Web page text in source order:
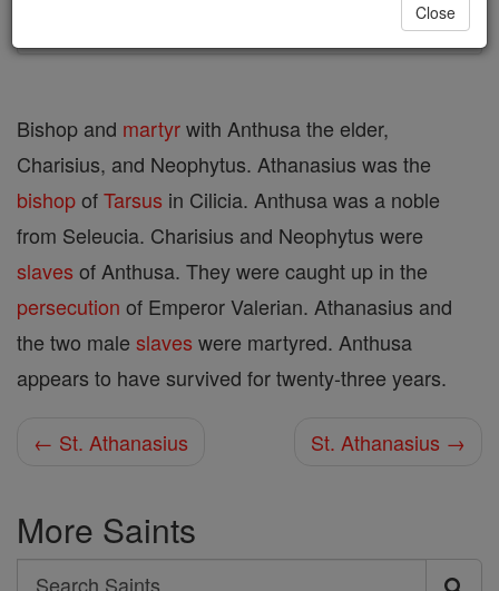
Bishop and martyrwith Anthusa the elder,
Charisius, and Neophytus. Athanasius was the
bishopofTarsus in Cilicia. Anthusa was a noble
from Seleucia. Charisius and Neophytus were
slaves of Anthusa. They were caught up in the
persecution of Emperor Valerian. Athanasius and
the two male slaves were martyred. Anthusa
appears to have survived for twenty-three years.
← St. Athanasius St. Athanasius →
More Saints
Search
Close